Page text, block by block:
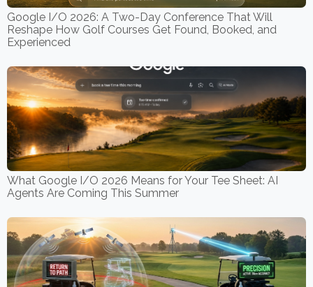
Google I/O 2026: A Two-Day Conference That Will
Reshape How Golf Courses Get Found, Booked, and
Experienced
What Google I/O 2026 Means for Your Tee Sheet: AI
Agents Are Coming This Summer